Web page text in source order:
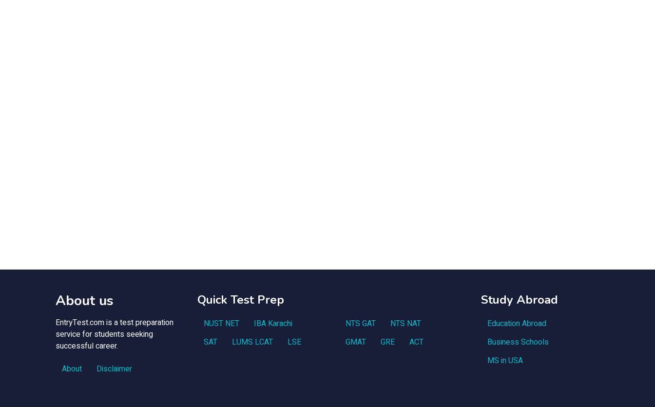
About us
EntryTest.com is a test preparation
service for students seeking
successful career.
About
Disclaimer
Quick Test Prep
NUST NET
IBA Karachi
SAT
LUMS LCAT LSE
NTS GAT
NTS NAT
GMAT
GRE ACT
Study Abroad
Education Abroad
Business Schools
MS in USA